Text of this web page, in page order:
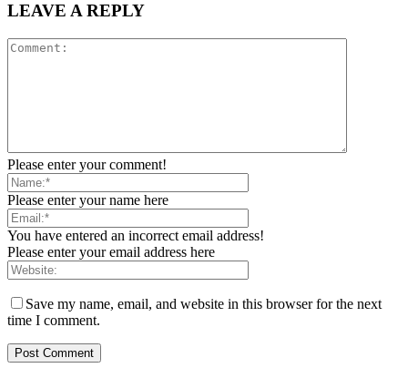
LEAVE A REPLY
Please enter your comment!
Please enter your name here
You have entered an incorrect email address!
Please enter your email address here
Save my name, email, and website in this browser for the next
time I comment.